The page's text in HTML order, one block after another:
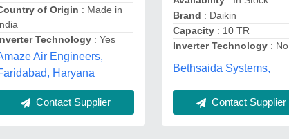
of Origin : Made in
Technology : Yes
Air Engineers,
Haryana
Contact Supplier
Brand : Daikin
Capacity: 10 TR
Inverter Technology: No
Bethsaida Systems,
Contact Supplier